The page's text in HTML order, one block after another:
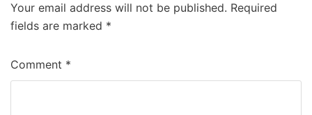
Your email address will not be published. Required
fields are marked *
Comment *